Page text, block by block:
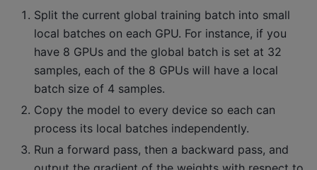
Split the current global training batch into small
local batches on each GPU. For instance, if you
have 8 GPUs and the global batch is set at 32
samples, each of the 8 GPUs will have a local
batch size of 4 samples.
Copy the model to every device so each can
process its local batches independently.
Run a forward pass, then a backward pass, and